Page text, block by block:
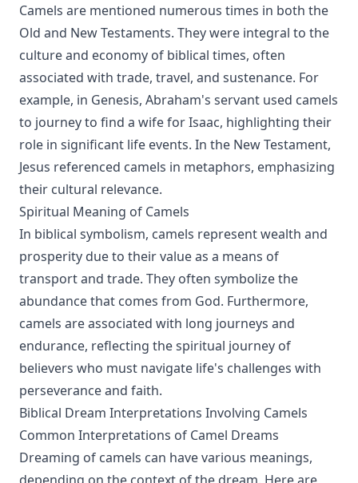
Camels are mentioned numerous times in both the
Old and New Testaments. They were integral to the
culture and economy of biblical times, often
associated with trade, travel, and sustenance. For
example, in Genesis, Abraham's servant used camels
to journey to find a wife for Isaac, highlighting their
role in significant life events. In the New Testament,
Jesus referenced camels in metaphors, emphasizing
their cultural relevance.
Spiritual Meaning of Camels
In biblical symbolism, camels represent wealth and
prosperity due to their value as a means of
transport and trade. They often symbolize the
abundance that comes from God. Furthermore,
camels are associated with long journeys and
endurance, reflecting the spiritual journey of
believers who must navigate life's challenges with
perseverance and faith.
Biblical Dream Interpretations Involving Camels
Common Interpretations of Camel Dreams
Dreaming of camels can have various meanings,